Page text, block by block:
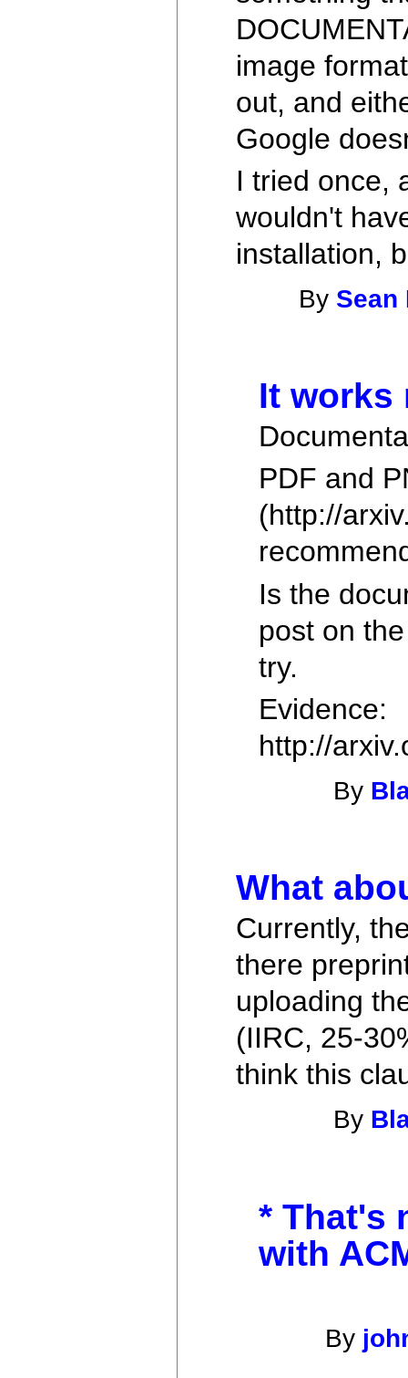
image
out, and
Google
I tried once,
wouldn't
installation,
By Sean
It works
PDF and
(http://
Is the
post on
try.
Evidence:
http://
By
What
Currently,
there
uploading
(IIRC, 25-
think this
By
* That's
with
By